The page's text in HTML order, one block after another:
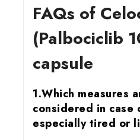
FAQs of
(Palbociclib
capsule
1.Which measures
considered in case
especially tired or